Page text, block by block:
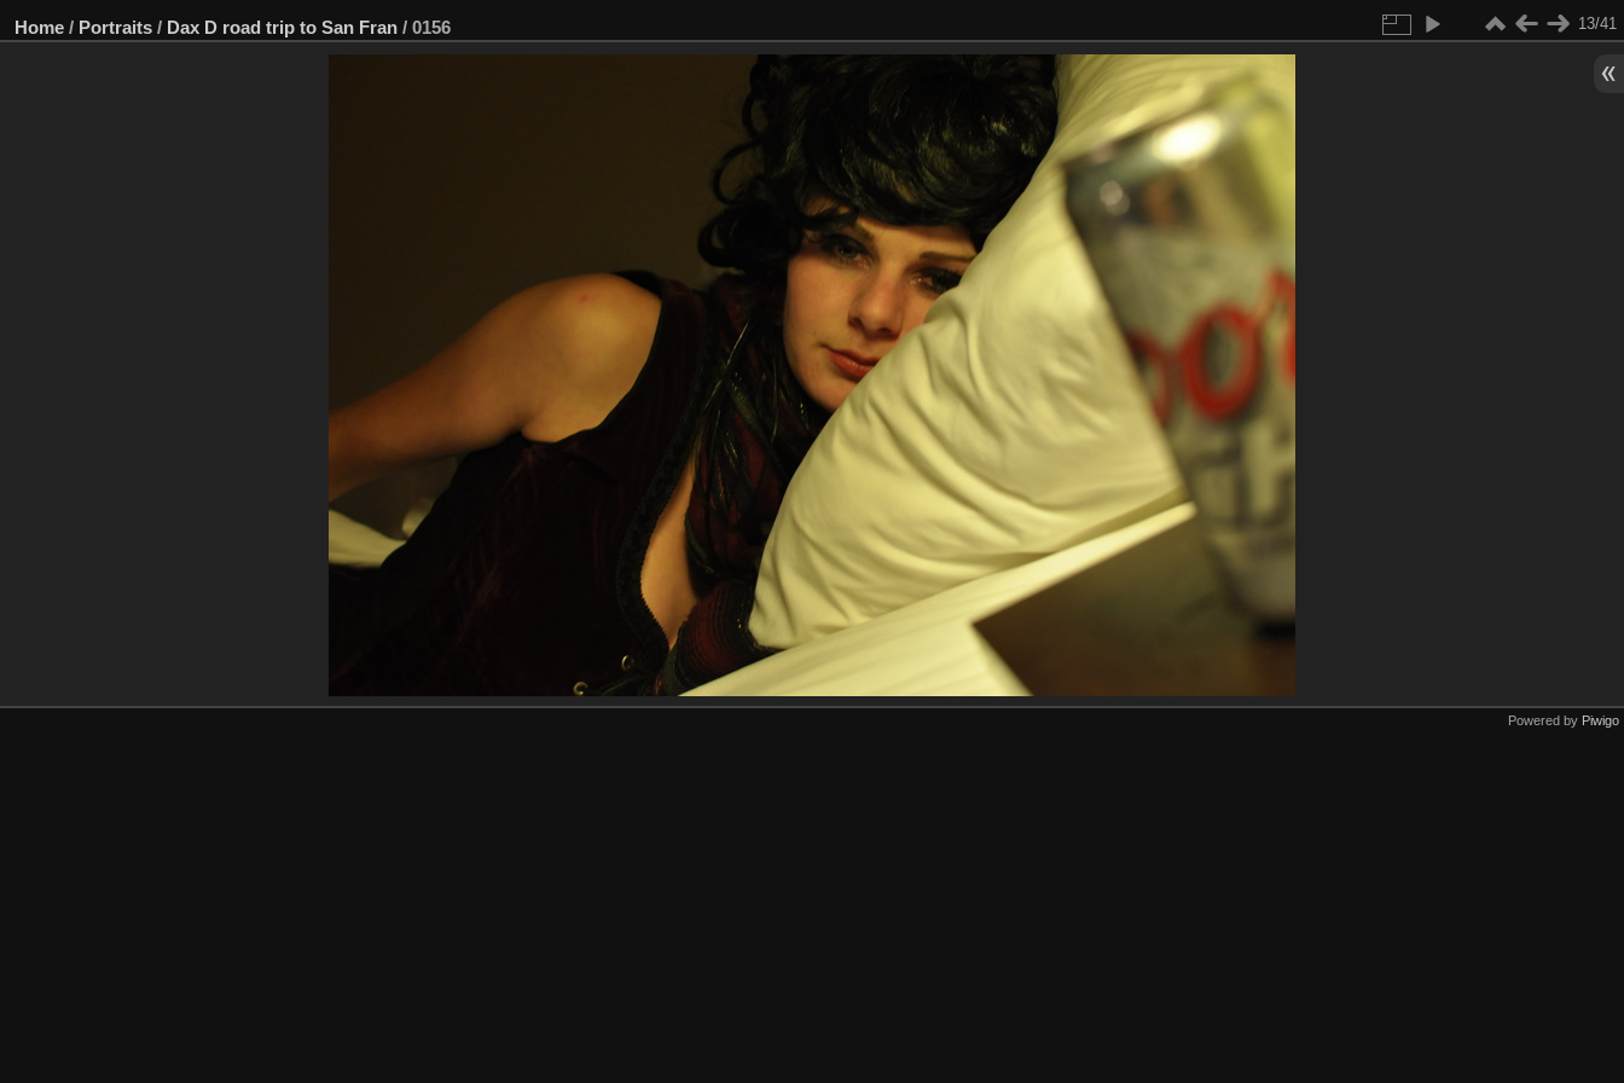
Home / Portraits / Dax D road trip to San Fran / 0156 13/41
Powered by Piwigo